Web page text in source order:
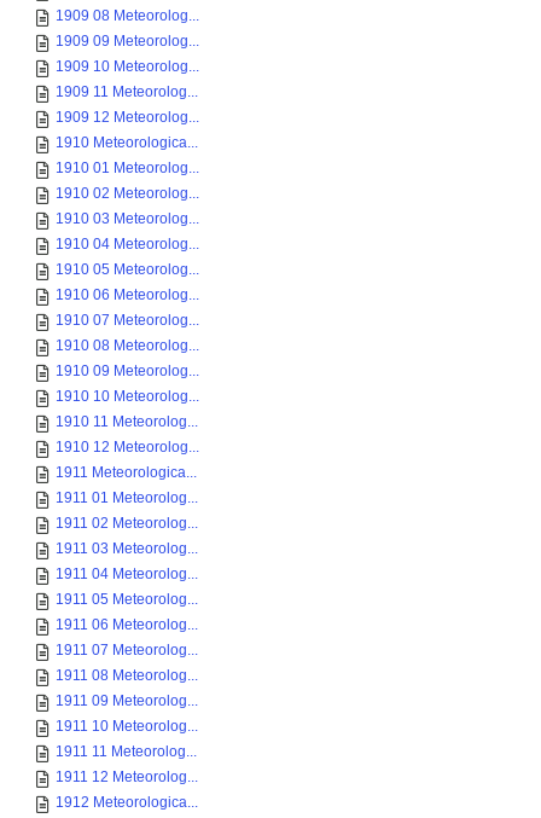
1909 08 Meteorolog...
1909 09 Meteorolog...
1909 10 Meteorolog...
1909 11 Meteorolog...
1909 12 Meteorolog...
1910 Meteorologica...
1910 01 Meteorolog...
1910 02 Meteorolog...
1910 03 Meteorolog...
1910 04 Meteorolog...
1910 05 Meteorolog...
1910 06 Meteorolog...
1910 07 Meteorolog...
1910 08 Meteorolog...
1910 09 Meteorolog...
1910 10 Meteorolog...
1910 11 Meteorolog...
1910 12 Meteorolog...
1911 Meteorologica...
1911 01 Meteorolog...
1911 02 Meteorolog...
1911 03 Meteorolog...
1911 04 Meteorolog...
1911 05 Meteorolog...
1911 06 Meteorolog...
1911 07 Meteorolog...
1911 08 Meteorolog...
1911 09 Meteorolog...
1911 10 Meteorolog...
1911 11 Meteorolog...
1911 12 Meteorolog...
1912 Meteorologica...